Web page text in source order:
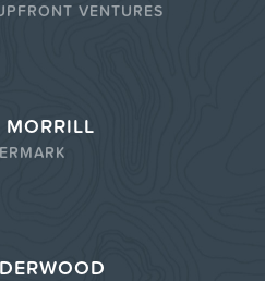
VENTURES
MORRILL